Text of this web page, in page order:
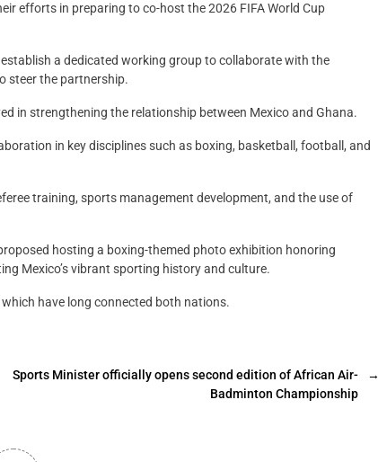
efforts in preparing to co-host the 2026 FIFA World Cup
a dedicated working group to collaborate with the
steer the partnership.
in strengthening the relationship between Mexico and Ghana.
in key disciplines such as boxing, basketball, football, and
training, sports management development, and the use of
hosting a boxing-themed photo exhibition honoring
Mexico’s vibrant sporting history and culture.
have long connected both nations.
→
Sports Minister officially opens second edition of African Air-
Badminton Championship